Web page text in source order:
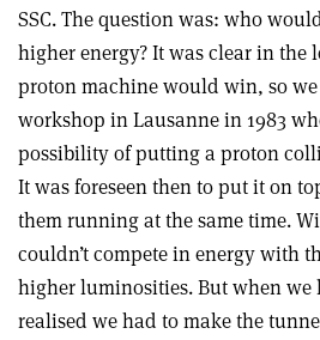
SSC. The question was: who
higher energy? It was clear in the
proton machine would win, so
workshop in Lausanne in 1983
possibility of putting a proton
It was foreseen then to put it on
them running at the same time.
couldn’t compete in energy with
higher luminosities. But when
realised we had to make the